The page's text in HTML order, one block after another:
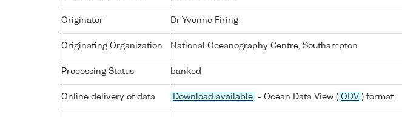
Originator Dr Yvonne Firing
Originating Organization National Oceanography Centre, Southampton
Processing Status banked
Online delivery of data Download available - Ocean Data View ( ODV ) format